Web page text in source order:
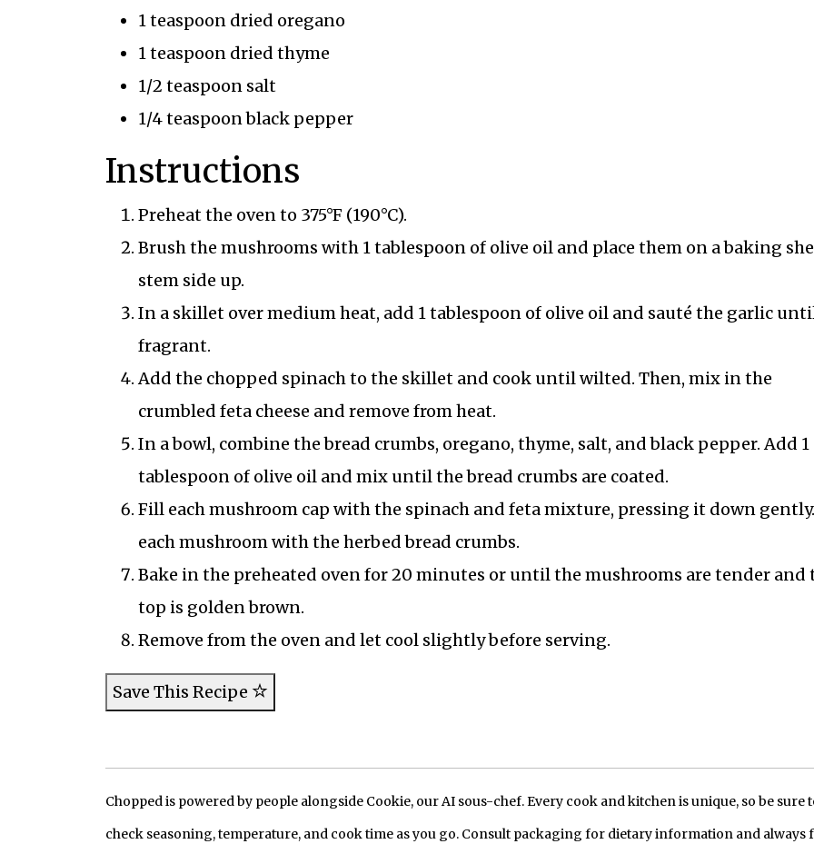
1 teaspoon dried oregano
1 teaspoon dried thyme
1/2 teaspoon salt
1/4 teaspoon black pepper
Instructions
Preheat the oven to 375°F (190°C).
Brush the mushrooms with 1 tablespoon of olive oil and place them on a baking
stem side up.
In a skillet over medium heat, add 1 tablespoon of olive oil and sauté the garlic
fragrant.
Add the chopped spinach to the skillet and cook until wilted. Then, mix in the
crumbled feta cheese and remove from heat.
In a bowl, combine the bread crumbs, oregano, thyme, salt, and black pepper. Add 1
tablespoon of olive oil and mix until the bread crumbs are coated.
Fill each mushroom cap with the spinach and feta mixture, pressing it down
each mushroom with the herbed bread crumbs.
Bake in the preheated oven for 20 minutes or until the mushrooms are tender and
top is golden brown.
Remove from the oven and let cool slightly before serving.
Save This Recipe
Chopped is powered by people alongside Cookie, our AI sous-chef. Every cook and kitchen is unique, so be sure
check seasoning, temperature, and cook time as you go. Consult packaging for dietary information and always